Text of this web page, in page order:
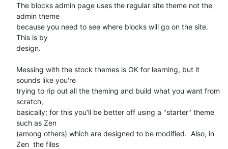
The blocks admin page uses the regular site theme not the
admin theme
because you need to see where blocks will go on the site.
This is by
design.
Messing with the stock themes is OK for learning, but it
sounds like you're
trying to rip out all the theming and build what you want from
scratch,
basically; for this you'll be better off using a "starter" theme
such as Zen
(among others) which are designed to be modified.  Also, in
Zen  the files